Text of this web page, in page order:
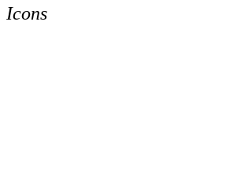
Icons